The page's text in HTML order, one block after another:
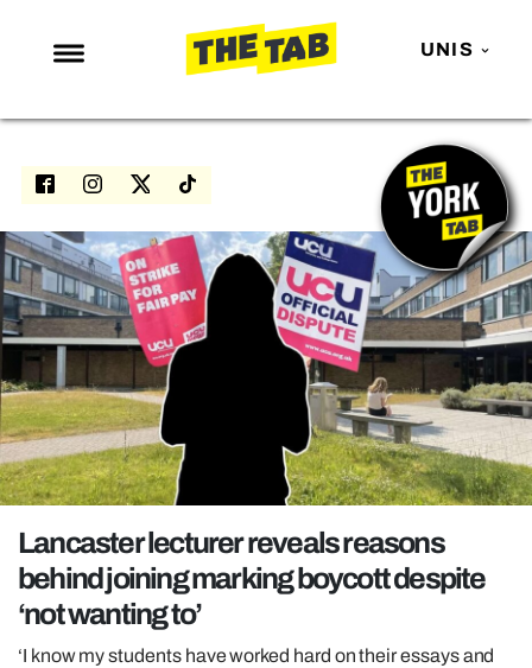
UNIS
NEWS
ENTERTAINMENT
LOVE ISLAND
NETFLIX
TRENDS
GAMING
POLITICS
OPINION
REALITY SHRINE
FILM SHRINE
UNIVERSITIES
Lancaster lecturer reveals reasons
behind joining marking boycott despite
‘not wanting to’
‘I know my students have worked hard on their essays and